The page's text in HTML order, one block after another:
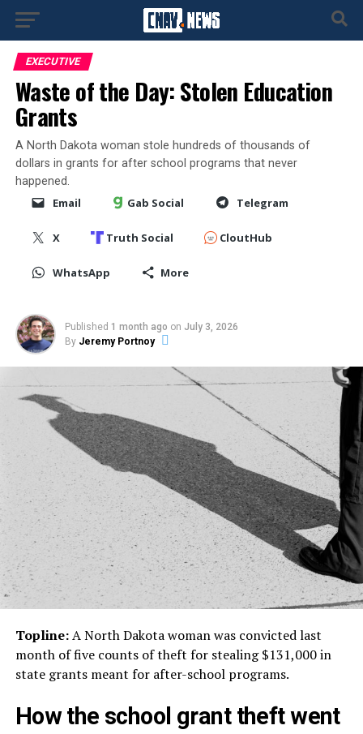
EXECUTIVE
Waste of the Day: Stolen Education
Grants
A North Dakota woman stole hundreds of thousands of
dollars in grants for after school programs that never
happened.
Email Gab Social Telegram
X Truth Social CloutHub
WhatsApp More
Published 1 month ago on July 3, 2026
By Jeremy Portnoy
Topline:A North Dakota woman was convicted last
month of five counts of theft for stealing $131,000 in
state grants meant for after-school programs.
How the school grant theft went